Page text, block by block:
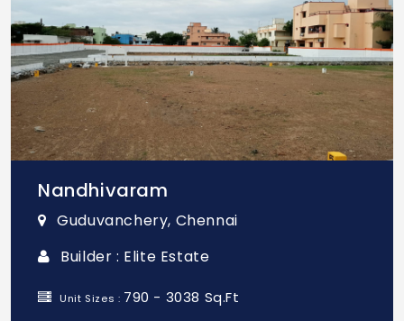
Nandhivaram
Guduvanchery, Chennai
Builder : Elite Estate
Unit Sizes : 790 - 3038 Sq.Ft